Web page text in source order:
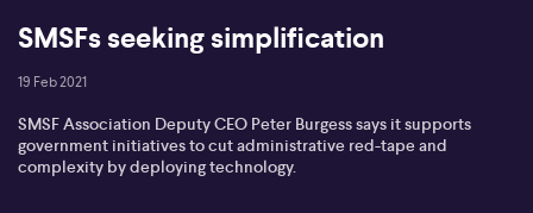
SMSFs seeking simplification
19 Feb 2021
SMSF Association Deputy CEO Peter Burgess says it supports
government initiatives to cut administrative red-tape and
complexity by deploying technology.